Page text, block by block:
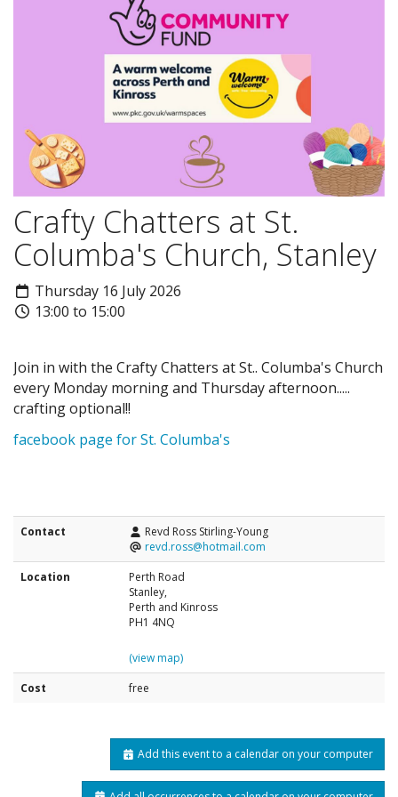
Crafty Chatters at St.
Columba's Church, Stanley
Thursday 16 July 2026
13:00 to 15:00
Join in with the Crafty Chatters at St.. Columba's Church
every Monday morning and Thursday afternoon.....
crafting optional!!
facebook page for St. Columba's
Contact
Revd Ross Stirling-Young
revd.ross@hotmail.com
Location
Perth Road
Stanley,
Perth and Kinross
PH1 4NQ
(view map)
Cost
free
Add this event to a calendar on your computer